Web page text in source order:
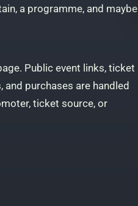
a programme, and maybe
Public event links, ticket
purchases are handled
ticket source, or